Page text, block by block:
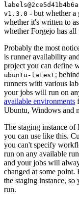
v1.3.0 - but whether
whether it's written to
whether Forgejo has all
Probably the most
is runner availability
project you can define
ubuntu-latest;
runners with various
your jobs will run on
available environments
Ubuntu, Windows and
The staging instance of
you can use like this.
you can't specify
run on any available
and your jobs will
changed at some point.
the staging instance,
run.